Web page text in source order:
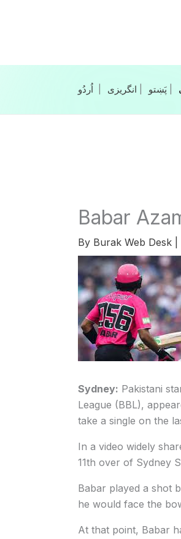
انگریزی پَښتو‎‎|
Babar
By Burak Web Desk
Sydney: Pakistani
League (BBL),
take a single on the
In a video widely
11th over of Sydney
Babar played a shot
he would face the
At that point, Babar